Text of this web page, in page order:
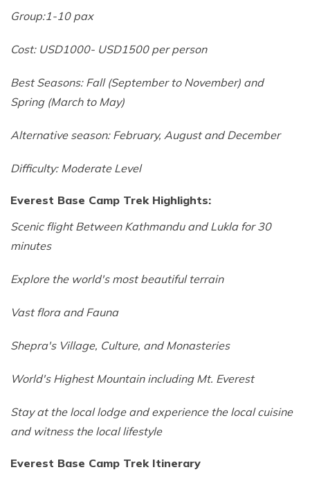
Group:1-10 pax
Cost: USD1000- USD1500 per person
Best Seasons: Fall (September to November) and
Spring (March to May)
Alternative season: February, August and December
Difficulty: Moderate Level
Everest Base Camp Trek Highlights:
Scenic flight Between Kathmandu and Lukla for 30
minutes
Explore the world's most beautiful terrain
Vast flora and Fauna
Shepra's Village, Culture, and Monasteries
World's Highest Mountain including Mt. Everest
Stay at the local lodge and experience the local cuisine
and witness the local lifestyle
Everest Base Camp Trek Itinerary